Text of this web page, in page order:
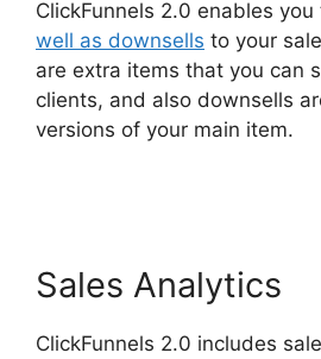
ClickFunnels 2.0 enables you
well as downsells to your
are extra items that you can
clients, and also downsells
versions of your main item.
Sales Analytics
ClickFunnels 2.0 includes